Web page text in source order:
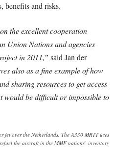
benefits and risks.
the excellent cooperation
Union Nations and agencies
in 2011,” said Jan der
also as a fine example of how
sharing resources to get access
would be difficult or impossible to
over the Netherlands. The A330 MRTT uses
the aircraft in the MMF nations’ inventory